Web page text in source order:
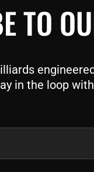
TO
in the loop